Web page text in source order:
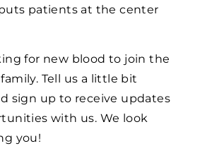
patients at the center
for new blood to join the
Tell us a little bit
sign up to receive updates
with us. We look
you!